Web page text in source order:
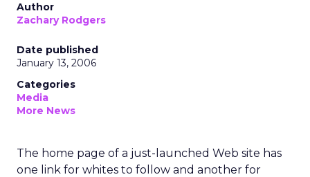
Author
Zachary Rodgers
Date published
January 13, 2006
Categories
Media
More News
The home page of a just-launched Web site has
one link for whites to follow and another for